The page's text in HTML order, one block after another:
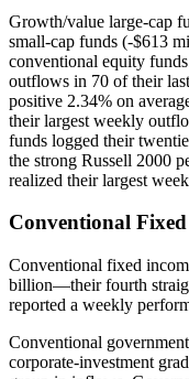
Growth/value large-cap
small-cap funds (-$613
conventional equity
outflows in 70 of their
positive 2.34% on
their largest weekly
funds logged their
the strong Russell 2000
realized their largest
Conventional
Conventional fixed
billion—their fourth
reported a weekly
Conventional
corporate-investment